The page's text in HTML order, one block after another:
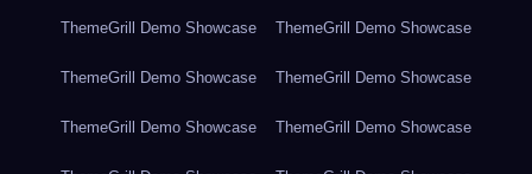
ThemeGrill Demo Showcase ThemeGrill Demo Showcase
ThemeGrill Demo Showcase ThemeGrill Demo Showcase
ThemeGrill Demo Showcase ThemeGrill Demo Showcase